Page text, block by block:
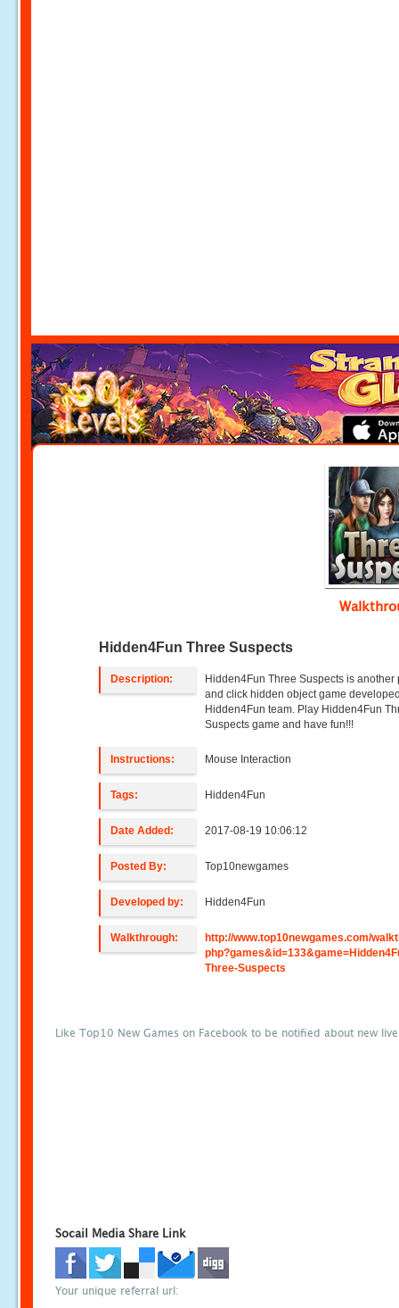
Hidden4Fun Three Suspects
Description:
Hidden4Fun Three Suspects is another
and click hidden object game
Hidden4Fun team. Play Hidden4Fun
Suspects game and have fun!!!
Instructions: Mouse Interaction
Tags: Hidden4Fun
Date Added: 2017-08-19 10:06:12
Posted By: Top10newgames
Developed by: Hidden4Fun
Walkthrough:
http://www.top10newgames.com/
Three-Suspects
Like Top10 New Games on Facebook to be notified about new
Socail Media Share Link
Your unique referral url: